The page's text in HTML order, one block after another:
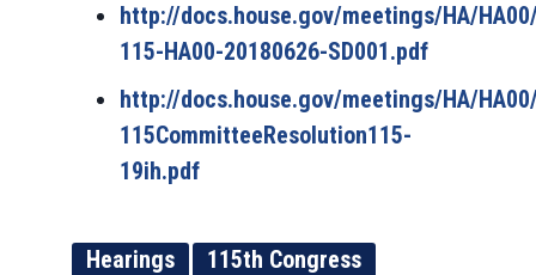
http://docs.house.gov/meetings/HA/
115-HA00-20180626-SD001.pdf
http://docs.house.gov/meetings/HA/
115CommitteeResolution115-
19ih.pdf
Hearings
115th Congress